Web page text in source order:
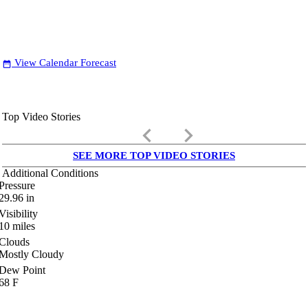
date_range View Calendar Forecast
Top Video Stories
keyboard_arrow_left keyboard_arrow_right
SEE MORE TOP VIDEO STORIES
Additional Conditions
in
miles
Cloudy
Point
F